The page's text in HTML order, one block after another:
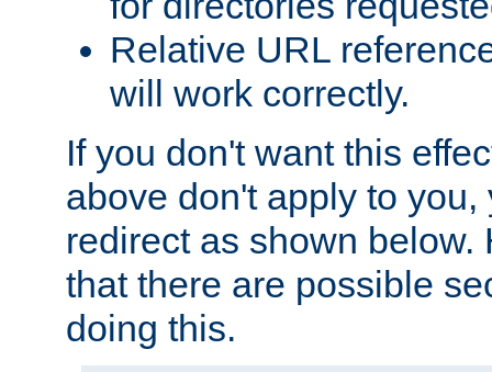
Relative URL
will work correctly.
If you don't want this
above don't apply to you,
redirect as shown below.
that there are possible
doing this.